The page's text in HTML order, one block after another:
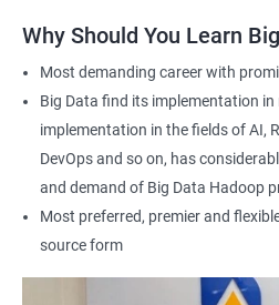
feedback. This will ensure that you
of the material and are well-
Earning a Big Data Hadoop
expertise in Hadoop and Big Data
higher-paying job opportunities
Finally, by taking our Big Data
you'll join a community of
and goals. This network can
Why Should You Learn
Most demanding career with
Big Data find its implementation
implementation in the fields of AI,
DevOps and so on, has
and demand of Big Data Hadoop
Most preferred, premier and
source form